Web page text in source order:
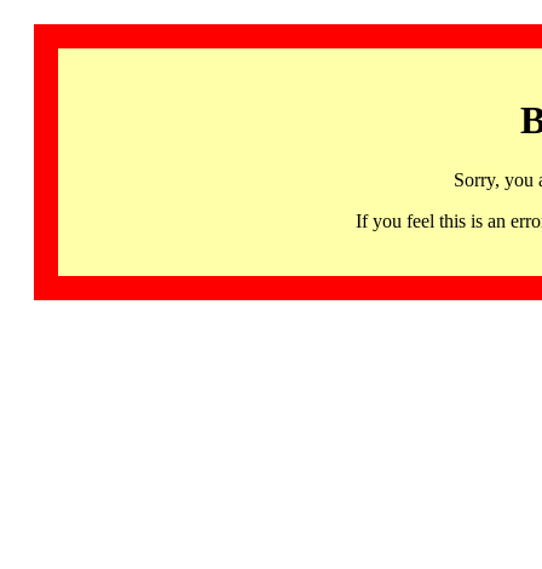
Sorry, you
If you feel this is an